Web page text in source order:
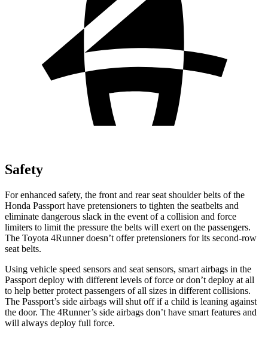
Safety
For enhanced safety, the front and rear seat shoulder belts of the
Honda Passport have pretensioners to tighten the seatbelts and
eliminate dangerous slack in the event of a collision and force
limiters to limit the pressure the belts will exert on the passengers.
The Toyota 4Runner doesn’t offer pretensioners for its second-row
seat belts.
Using vehicle speed sensors and seat sensors, smart airbags in the
Passport deploy with different levels of force or don’t deploy at all
to help better protect passengers of all sizes in different collisions.
The Passport’s side airbags will shut off if a child is leaning against
the door. The 4Runner’s side airbags don’t have smart features and
will always deploy full force.